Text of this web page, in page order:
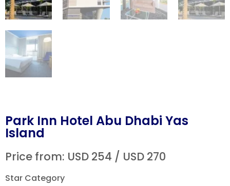
Park Inn Hotel Abu Dhabi Yas
Island
Price from: USD 254 / USD 270
Star Category